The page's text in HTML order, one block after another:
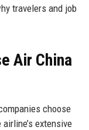
travelers and job
Air China
choose
extensive